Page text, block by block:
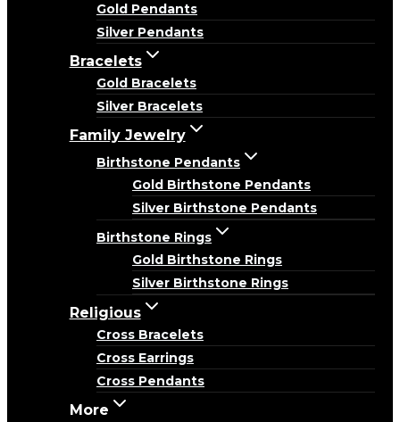
Gold Pendants
Silver Pendants
Bracelets
Gold Bracelets
Silver Bracelets
Family Jewelry
Birthstone Pendants
Gold Birthstone Pendants
Silver Birthstone Pendants
Birthstone Rings
Gold Birthstone Rings
Silver Birthstone Rings
Religious
Cross Bracelets
Cross Earrings
Cross Pendants
More